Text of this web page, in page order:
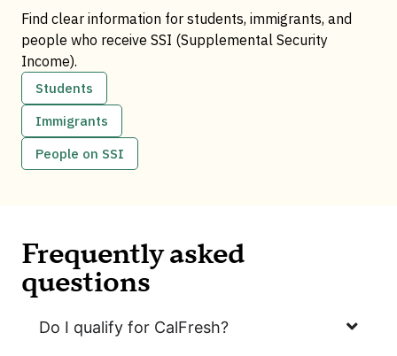
Find clear information for students, immigrants, and
people who receive SSI (Supplemental Security
Income).
Students
Immigrants
People on SSI
Frequently asked
questions
Do I qualify for CalFresh?